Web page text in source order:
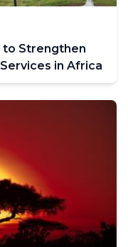
to Strengthen
in Africa